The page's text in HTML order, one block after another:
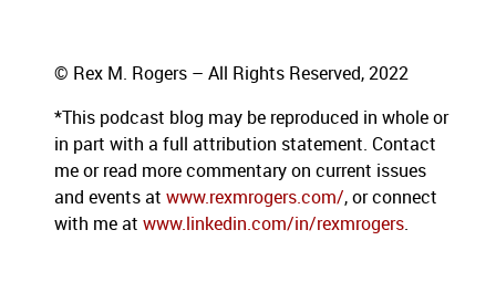
© Rex M. Rogers – All Rights Reserved, 2022
*This podcast blog may be reproduced in whole or
in part with a full attribution statement. Contact
me or read more commentary on current issues
and events at www.rexmrogers.com/, or connect
with me at www.linkedin.com/in/rexmrogers.